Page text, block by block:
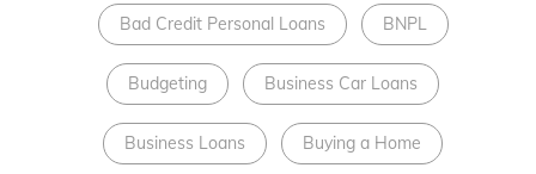
Bad Credit Personal Loans BNPL
Budgeting Business Car Loans
Business Loans Buying a Home